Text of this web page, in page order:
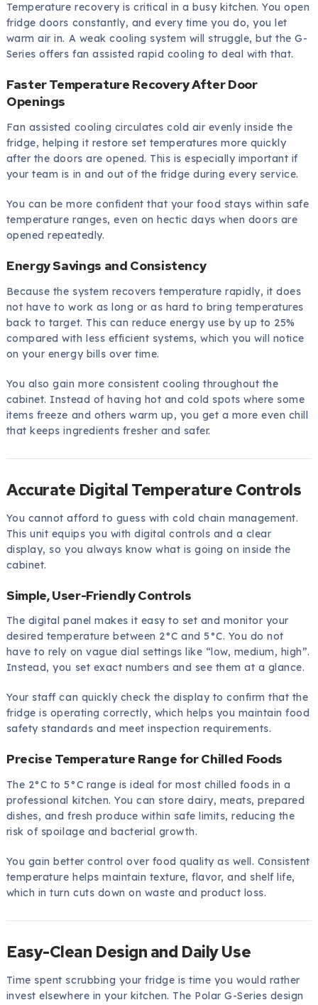
Temperature recovery is critical in a busy kitchen. You open
fridge doors constantly, and every time you do, you let
warm air in. A weak cooling system will struggle, but the G-
Series offers fan assisted rapid cooling to deal with that.
Faster Temperature Recovery After Door
Openings
Fan assisted cooling circulates cold air evenly inside the
fridge, helping it restore set temperatures more quickly
after the doors are opened. This is especially important if
your team is in and out of the fridge during every service.
You can be more confident that your food stays within safe
temperature ranges, even on hectic days when doors are
opened repeatedly.
Energy Savings and Consistency
Because the system recovers temperature rapidly, it does
not have to work as long or as hard to bring temperatures
back to target. This can reduce energy use by up to 25%
compared with less efficient systems, which you will notice
on your energy bills over time.
You also gain more consistent cooling throughout the
cabinet. Instead of having hot and cold spots where some
items freeze and others warm up, you get a more even chill
that keeps ingredients fresher and safer.
Accurate Digital Temperature Controls
You cannot afford to guess with cold chain management.
This unit equips you with digital controls and a clear
display, so you always know what is going on inside the
cabinet.
Simple, User-Friendly Controls
The digital panel makes it easy to set and monitor your
desired temperature between 2°C and 5°C. You do not
have to rely on vague dial settings like “low, medium, high”.
Instead, you set exact numbers and see them at a glance.
Your staff can quickly check the display to confirm that the
fridge is operating correctly, which helps you maintain food
safety standards and meet inspection requirements.
Precise Temperature Range for Chilled Foods
The 2°C to 5°C range is ideal for most chilled foods in a
professional kitchen. You can store dairy, meats, prepared
dishes, and fresh produce within safe limits, reducing the
risk of spoilage and bacterial growth.
You gain better control over food quality as well. Consistent
temperature helps maintain texture, flavor, and shelf life,
which in turn cuts down on waste and product loss.
Easy-Clean Design and Daily Use
Time spent scrubbing your fridge is time you would rather
invest elsewhere in your kitchen. The Polar G-Series design